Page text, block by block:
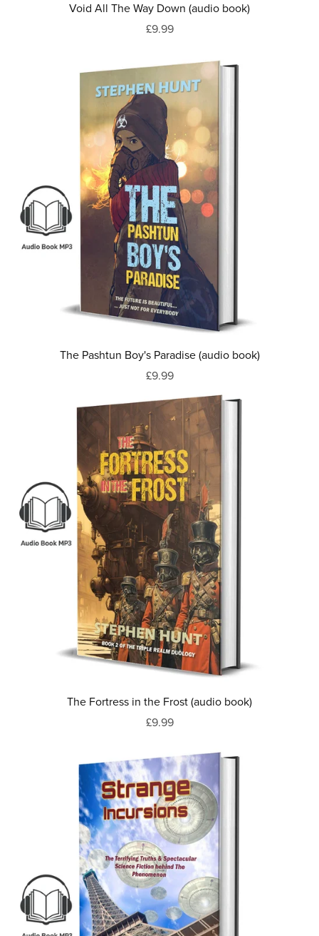
Void All The Way Down (audio book)
£9.99
The Pashtun Boy's Paradise (audio book)
£9.99
The Fortress in the Frost (audio book)
£9.99